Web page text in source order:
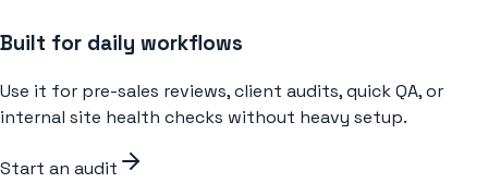
Built for daily workflows
Use it for pre-sales reviews, client audits, quick QA, or
internal site health checks without heavy setup.
Start an audit